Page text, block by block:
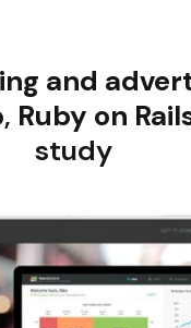
and
, Ruby on
study